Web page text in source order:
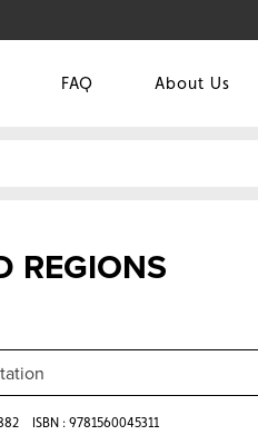
FAQ About Us
REGIONS
ISBN : 9781560045311